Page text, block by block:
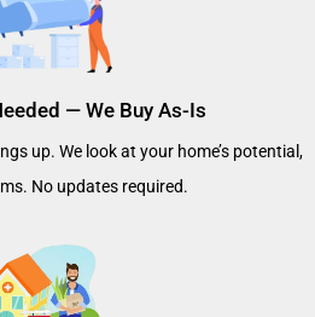
— We Buy As-Is
up. We look at your home’s potential,
No updates required.